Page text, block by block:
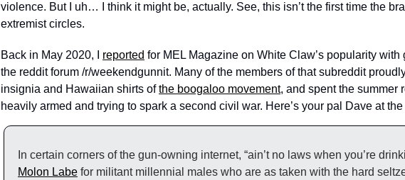
violence. But I uh… I think it might be, actually. See, this isn’t the first time the
extremist circles.
Back in May 2020, I reported for MEL Magazine on White Claw’s popularity
the reddit forum /r/weekendgunnit. Many of the members of that subreddit
insignia and Hawaiian shirts of the boogaloo movement, and spent the summer
heavily armed and trying to spark a second civil war. Here’s your pal Dave at the
Molon Labe for militant millennial males who are as taken with the hard